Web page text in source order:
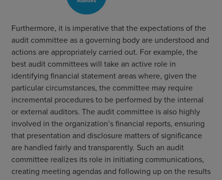
Furthermore, it is imperative that the expectations of the
audit committee as a governing body are understood and
actions are appropriately carried out. For example, the
best audit committees will take an active role in
identifying financial statement areas where, given the
particular circumstances, the committee may require
incremental procedures to be performed by the internal
or external auditors. The audit committee is also highly
involved in the organization’s financial reports, ensuring
that presentation and disclosure matters of significance
are handled fairly and transparently. Such an audit
committee realizes its role in initiating communications,
creating meeting agendas and following up on the results